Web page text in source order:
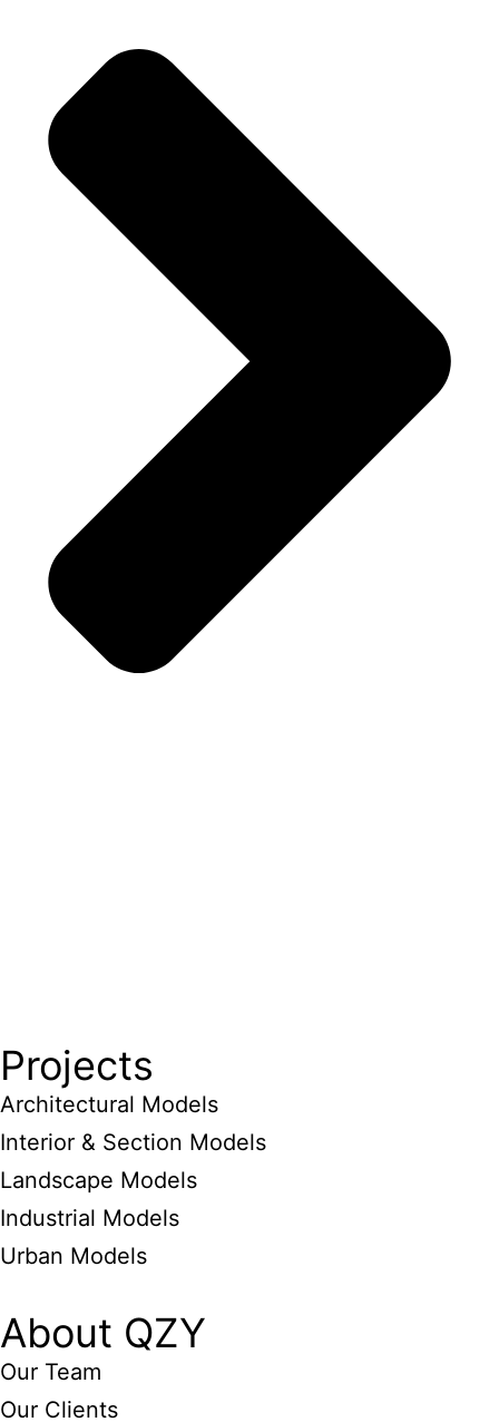
Projects
Architectural Models
Interior & Section Models
Landscape Models
Industrial Models
Urban Models
About QZY
Our Team
Our Clients